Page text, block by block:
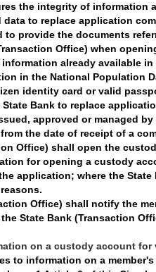
the integrity of information
data to replace application
to provide the documents
Office) when
already available
in the National Population
identity card or valid
State Bank to replace
approved or managed
the date of receipt of a
Office) shall open the
for opening a custody
application; where the
Office) shall notify the
State Bank (Transaction
on a custody account for
to information on a